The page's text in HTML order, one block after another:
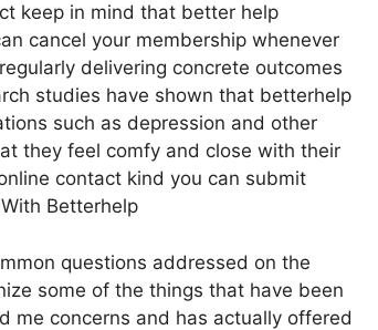
keep in mind that better help
cancel your membership whenever
delivering concrete outcomes
studies have shown that betterhelp
such as depression and other
they feel comfy and close with their
contact kind you can submit
Betterhelp
questions addressed on the
some of the things that have been
me concerns and has actually offered